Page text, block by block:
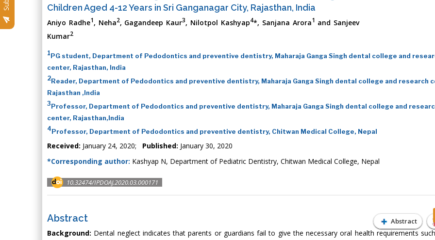
Children Aged 4-12 Years in Sri Ganganagar City, Rajasthan, India
Aniyo Radhe1, Neha2, Gagandeep Kaur3, Nilotpol Kashyap4*, Sanjana Arora1 and Sanjeev
Kumar2
1PG student, Department of Pedodontics and preventive dentistry, Maharaja Ganga Singh dental college and
center, Rajasthan, India
2Reader, Department of Pedodontics and preventive dentistry, Maharaja Ganga Singh dental college and research
Rajasthan ,India
3Professor, Department of Pedodontics and preventive dentistry, Maharaja Ganga Singh dental college and
center, Rajasthan,India
4Professor, Department of Pedodontics and preventive dentistry, Chitwan Medical College, Nepal
Received: January 24, 2020; Published: January 30, 2020
*Corresponding author: Kashyap N, Department of Pediatric Dentistry, Chitwan Medical College, Nepal
10.32474/IPDOAJ.2020.03.000171
Abstract
Abstract
Background: Dental neglect indicates that parents or guardians fail to give the necessary oral health requirements